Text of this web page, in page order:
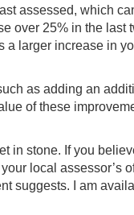
assessed, which
over 25% in the last
larger increase in
as adding an
of these
in stone. If you
local assessor’s
suggests. I am